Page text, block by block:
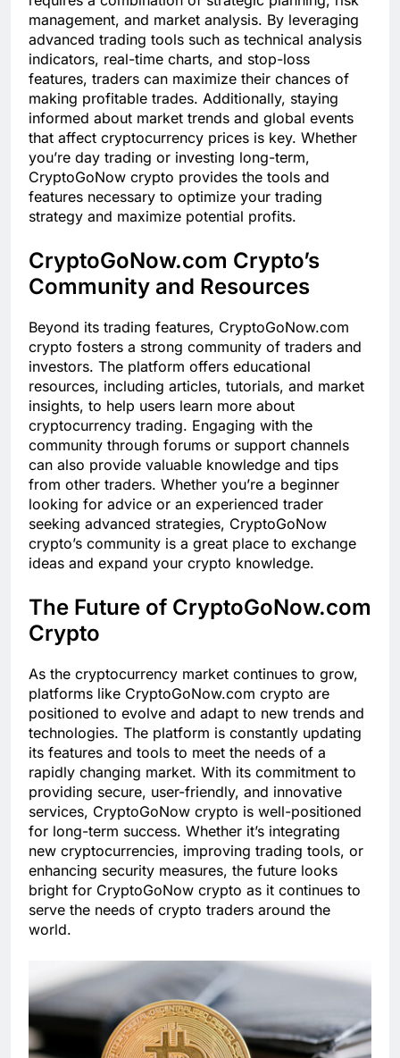
management, and market analysis. By leveraging
advanced trading tools such as technical analysis
indicators, real-time charts, and stop-loss
features, traders can maximize their chances of
making profitable trades. Additionally, staying
informed about market trends and global events
that affect cryptocurrency prices is key. Whether
you’re day trading or investing long-term,
CryptoGoNow crypto provides the tools and
features necessary to optimize your trading
strategy and maximize potential profits.
CryptoGoNow.com Crypto’s
Community and Resources
Beyond its trading features, CryptoGoNow.com
crypto fosters a strong community of traders and
investors. The platform offers educational
resources, including articles, tutorials, and market
insights, to help users learn more about
cryptocurrency trading. Engaging with the
community through forums or support channels
can also provide valuable knowledge and tips
from other traders. Whether you’re a beginner
looking for advice or an experienced trader
seeking advanced strategies, CryptoGoNow
crypto’s community is a great place to exchange
ideas and expand your crypto knowledge.
The Future of CryptoGoNow.com
Crypto
As the cryptocurrency market continues to grow,
platforms like CryptoGoNow.com crypto are
positioned to evolve and adapt to new trends and
technologies. The platform is constantly updating
its features and tools to meet the needs of a
rapidly changing market. With its commitment to
providing secure, user-friendly, and innovative
services, CryptoGoNow crypto is well-positioned
for long-term success. Whether it’s integrating
new cryptocurrencies, improving trading tools, or
enhancing security measures, the future looks
bright for CryptoGoNow crypto as it continues to
serve the needs of crypto traders around the
world.